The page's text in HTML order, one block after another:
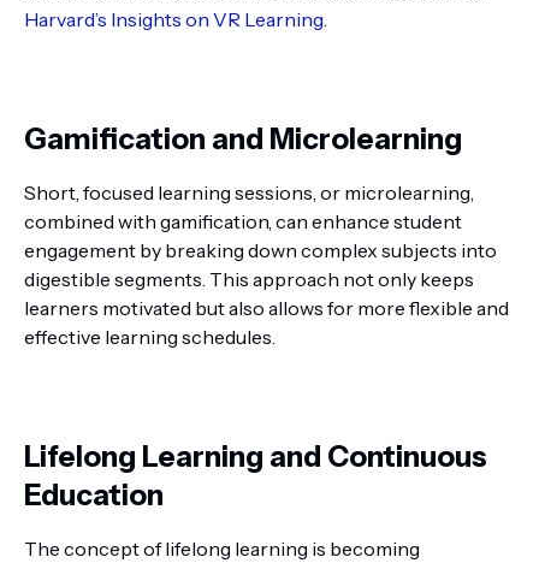
Harvard’s Insights on VR Learning.
Gamification and Microlearning
Short, focused learning sessions, or microlearning,
combined with gamification, can enhance student
engagement by breaking down complex subjects into
digestible segments. This approach not only keeps
learners motivated but also allows for more flexible and
effective learning schedules.
Lifelong Learning and Continuous
Education
The concept of lifelong learning is becoming